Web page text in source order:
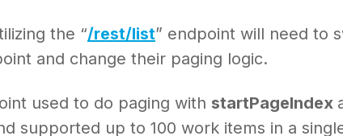
the “/rest/list” endpoint will need to
and change their paging logic.
used to do paging with startPageIndex
supported up to 100 work items in a